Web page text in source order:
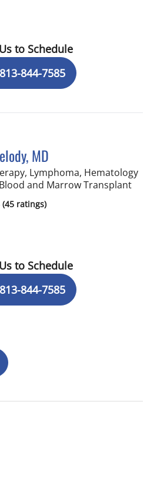
Book a Visit with Erica Elder, APRN
to Schedule
813-844-7585
MD
Lymphoma, Hematology
and Marrow Transplantin St
ratings)
Book a Visit with Megan Melody, MD
to Schedule
813-844-7585